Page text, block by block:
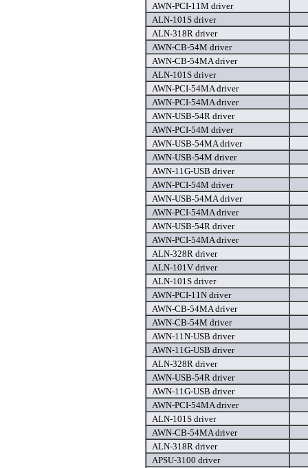
AWN-PCI-11M driver
ALN-101S driver
ALN-318R driver
AWN-CB-54M driver
AWN-CB-54MA driver
ALN-101S driver
AWN-PCI-54MA driver
AWN-PCI-54MA driver
AWN-USB-54R driver
AWN-PCI-54M driver
AWN-USB-54MA driver
AWN-USB-54M driver
AWN-11G-USB driver
AWN-PCI-54M driver
AWN-USB-54MA driver
AWN-PCI-54MA driver
AWN-USB-54R driver
AWN-PCI-54MA driver
ALN-328R driver
ALN-101V driver
ALN-101S driver
AWN-PCI-11N driver
AWN-CB-54MA driver
AWN-CB-54M driver
AWN-11N-USB driver
AWN-11G-USB driver
ALN-328R driver
AWN-USB-54R driver
AWN-11G-USB driver
AWN-PCI-54MA driver
ALN-101S driver
AWN-CB-54MA driver
ALN-318R driver
APSU-3100 driver